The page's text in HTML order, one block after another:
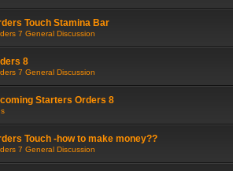
Touch Stamina Bar
7 General Discussion
8
7 General Discussion
Starters Orders 8
Touch -how to make money??
7 General Discussion